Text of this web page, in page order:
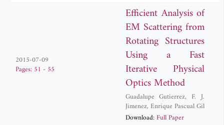
2015-07-09
Pages: 51 - 55
Efficient Analysis of
EM Scattering from
Rotating Structures
Using a Fast
Iterative Physical
Optics Method
Guadalupe Gutierrez,F. J.
Jimenez,Enrique Pascual Gil
Download:Full Paper